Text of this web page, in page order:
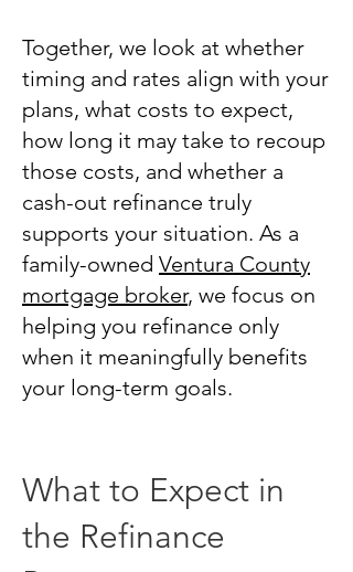
Together, we look at whether
timing and rates align with your
plans, what costs to expect,
how long it may take to recoup
those costs, and whether a
cash-out refinance truly
supports your situation. As a
family-owned Ventura County
mortgage broker, we focus on
helping you refinance only
when it meaningfully benefits
your long-term goals.
What to Expect in
the Refinance